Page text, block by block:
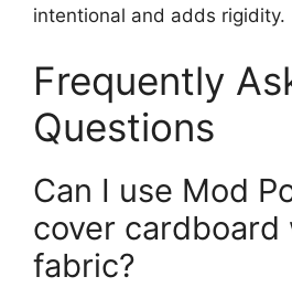
intentional and adds rigidity.
Frequently
Questions
Can I use Mod
cover cardboard
fabric?